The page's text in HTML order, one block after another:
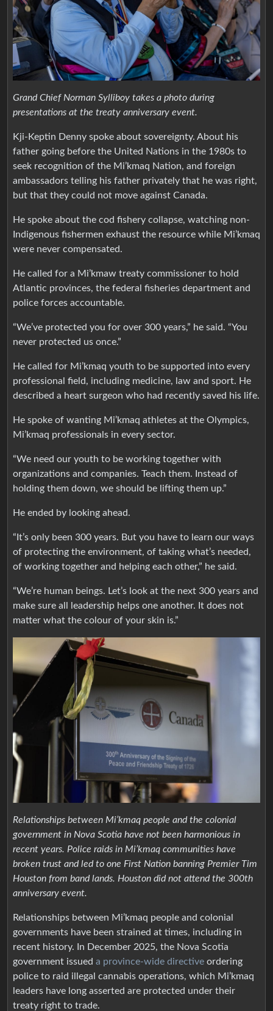
Grand Chief Norman Sylliboy takes a photo during
presentations at the treaty anniversary event.
Kji-Keptin Denny spoke about sovereignty. About his
father going before the United Nations in the 1980s to
seek recognition of the Mi’kmaq Nation, and foreign
ambassadors telling his father privately that he was right,
but that they could not move against Canada.
He spoke about the cod fishery collapse, watching non-
Indigenous fishermen exhaust the resource while Mi’kmaq
were never compensated.
He called for a Mi’kmaw treaty commissioner to hold
Atlantic provinces, the federal fisheries department and
police forces accountable.
“We’ve protected you for over 300 years,” he said. “You
never protected us once.”
He called for Mi’kmaq youth to be supported into every
professional field, including medicine, law and sport. He
described a heart surgeon who had recently saved his life.
He spoke of wanting Mi’kmaq athletes at the Olympics,
Mi’kmaq professionals in every sector.
“We need our youth to be working together with
organizations and companies. Teach them. Instead of
holding them down, we should be lifting them up.”
He ended by looking ahead.
“It’s only been 300 years. But you have to learn our ways
of protecting the environment, of taking what’s needed,
of working together and helping each other,” he said.
“We’re human beings. Let’s look at the next 300 years and
make sure all leadership helps one another. It does not
matter what the colour of your skin is.”
Relationships between Mi’kmaq people and the colonial
government in Nova Scotia have not been harmonious in
recent years. Police raids in Mi’kmaq communities have
broken trust and led to one First Nation banning Premier Tim
Houston from band lands. Houston did not attend the 300th
anniversary event.
Relationships between Mi’kmaq people and colonial
governments have been strained at times, including in
recent history. In December 2025, the Nova Scotia
government issued a province-wide directive ordering
police to raid illegal cannabis operations, which Mi’kmaq
leaders have long asserted are protected under their
treaty right to trade.